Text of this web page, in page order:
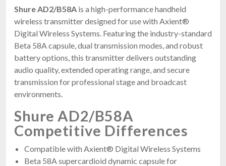
Shure AD2/B58A is a high-performance handheld
wireless transmitter designed for use with Axient®
Digital Wireless Systems. Featuring the industry-standard
Beta 58A capsule, dual transmission modes, and robust
battery options, this transmitter delivers outstanding
audio quality, extended operating range, and secure
transmission for professional stage and broadcast
environments.
Shure AD2/B58A
Competitive Differences
Compatible with Axient® Digital Wireless Systems
Beta 58A supercardioid dynamic capsule for